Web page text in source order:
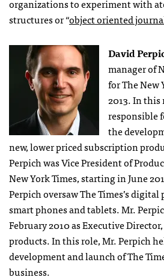
organizations to experiment with
structures or “object oriented
David
manager of
for The New
2013. In this
responsible
the
new, lower priced subscription
Perpich was Vice President of
New York Times, starting in June
Perpich oversaw The Times’s
smart phones and tablets. Mr.
February 2010 as Executive
products. In this role, Mr. Perpich
development and launch of The
business.